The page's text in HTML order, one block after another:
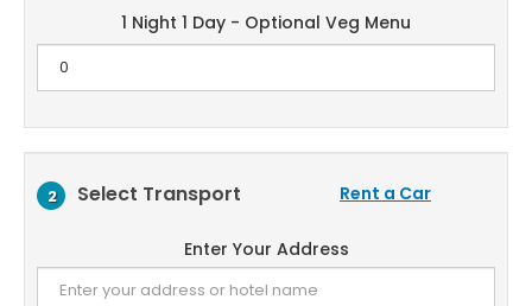
1 Night 1 Day - Optional Veg Menu
2 Select Transport Rent a Car
Enter Your Address